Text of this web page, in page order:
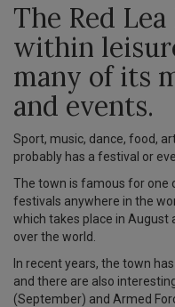
The Red
within
many of its
and events.
Sport, music, dance, food,
probably has a festival or
The town is famous for one
festivals anywhere in the
which takes place in August
over the world.
In recent years, the town
and there are also
(September) and Armed